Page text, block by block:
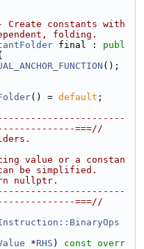
constants with
folding.
final : publ
();
() = default ;
===//
value or a constan
be simplified.
nullptr.
===//
*RHS )
const overr